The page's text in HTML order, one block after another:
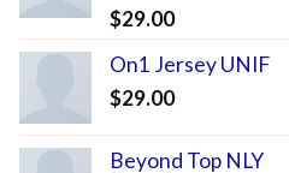
$29.00
On1 Jersey UNIF
$29.00
Beyond Top NLY